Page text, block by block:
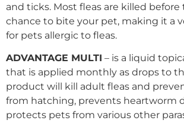
and ticks. Most fleas are killed before
chance to bite your pet, making it a
for pets allergic to fleas.
ADVANTAGE MULTI – is a liquid
that is applied monthly as drops to
product will kill adult fleas and
from hatching, prevents heartworm
protects pets from various other